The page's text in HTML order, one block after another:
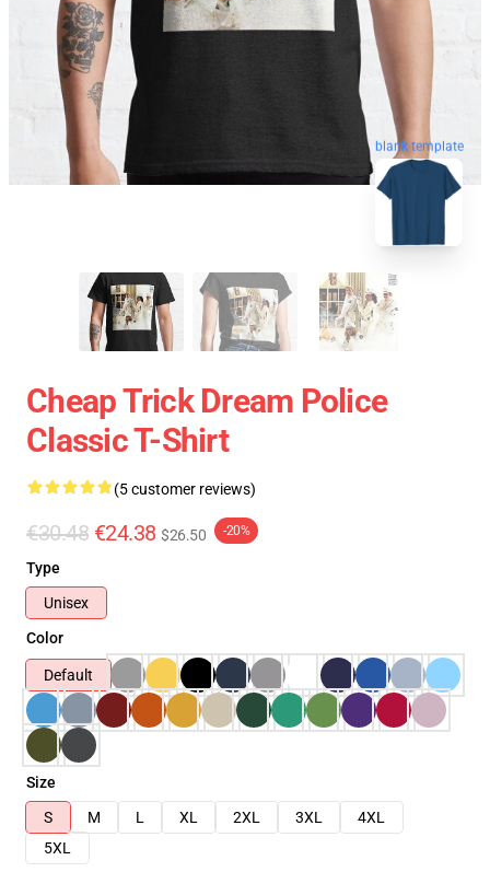
blank template
Cheap Trick Dream Police
Classic T-Shirt
(5 customer reviews)
€30.48 €24.38 $26.50 -20%
Type
Unisex
Color
Default
Size
S
M L XL 2XL 3XL
4XL
5XL